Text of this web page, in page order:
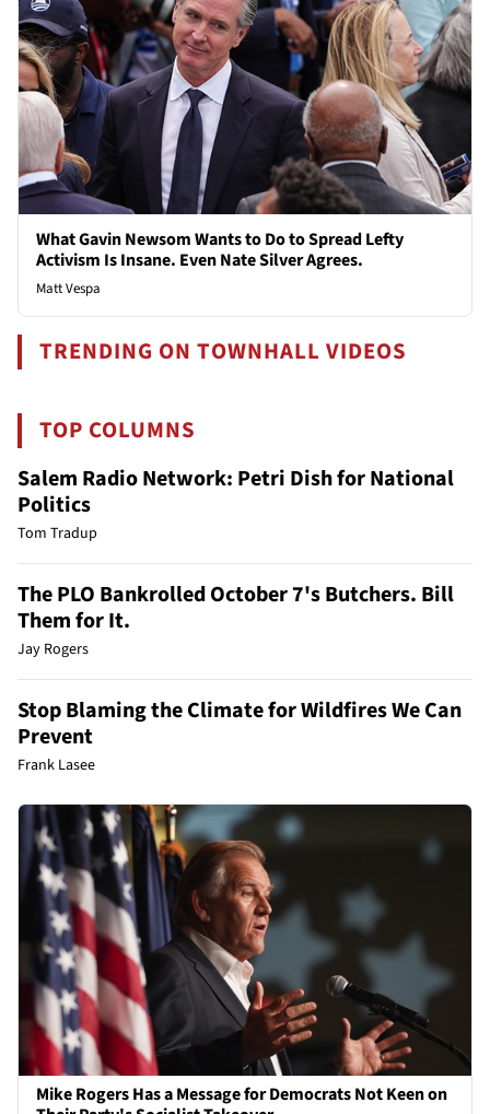
What Gavin Newsom Wants to Do to Spread Lefty
Activism Is Insane. Even Nate Silver Agrees.
Matt Vespa
TRENDING ON TOWNHALL VIDEOS
TOP COLUMNS
Salem Radio Network: Petri Dish for National
Politics
Tom Tradup
The PLO Bankrolled October 7's Butchers. Bill
Them for It.
Jay Rogers
Stop Blaming the Climate for Wildfires We Can
Prevent
Frank Lasee
Mike Rogers Has a Message for Democrats Not Keen on